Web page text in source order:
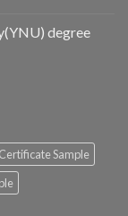
degree
Sample